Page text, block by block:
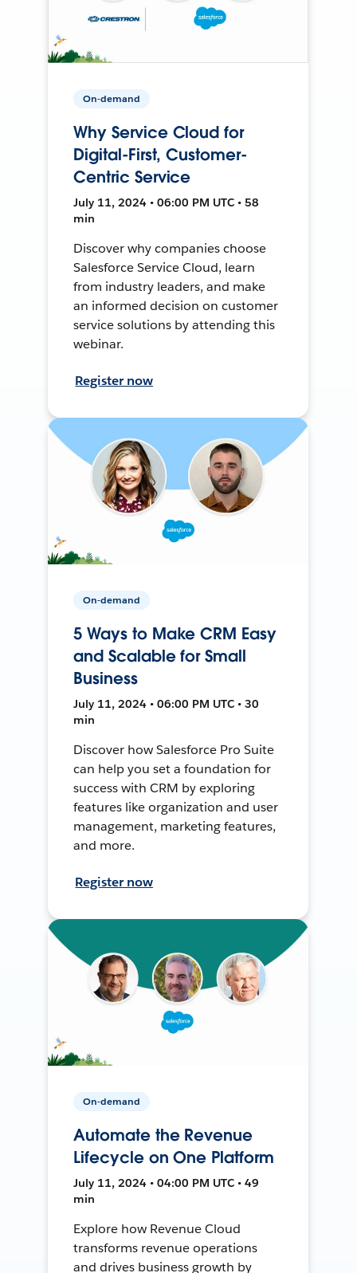
On-demand
Why Service Cloud for
Digital-First, Customer-
Centric Service
July 11, 2024 • 06:00 PM UTC • 58
min
Discover why companies choose
Salesforce Service Cloud, learn
from industry leaders, and make
an informed decision on customer
service solutions by attending this
webinar.
Register now
On-demand
5 Ways to Make CRM Easy
and Scalable for Small
Business
July 11, 2024 • 06:00 PM UTC • 30
min
Discover how Salesforce Pro Suite
can help you set a foundation for
success with CRM by exploring
features like organization and user
management, marketing features,
and more.
Register now
On-demand
Automate the Revenue
Lifecycle on One Platform
July 11, 2024 • 04:00 PM UTC • 49
min
Explore how Revenue Cloud
transforms revenue operations
and drives business growth by